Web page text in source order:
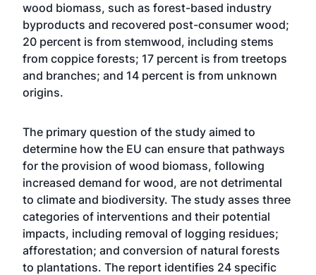
wood biomass, such as forest-based industry
byproducts and recovered post-consumer wood;
20 percent is from stemwood, including stems
from coppice forests; 17 percent is from treetops
and branches; and 14 percent is from unknown
origins.
The primary question of the study aimed to
determine how the EU can ensure that pathways
for the provision of wood biomass, following
increased demand for wood, are not detrimental
to climate and biodiversity. The study asses three
categories of interventions and their potential
impacts, including removal of logging residues;
afforestation; and conversion of natural forests
to plantations. The report identifies 24 specific